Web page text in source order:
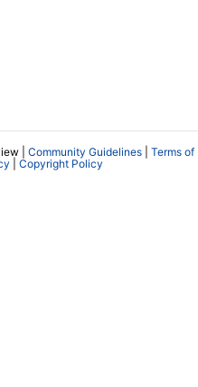
| Community Guidelines
Terms of
Copyright Policy